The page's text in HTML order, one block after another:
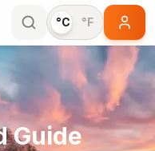
°C °F
Guide